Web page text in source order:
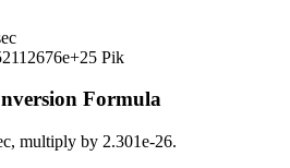
Pik
Formula
, multiply by 2.301e-26.